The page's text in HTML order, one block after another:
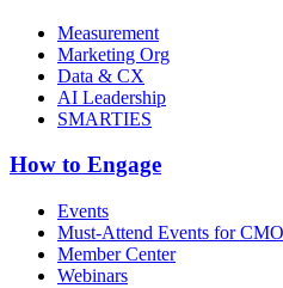
Measurement
Marketing Org
Data & CX
AI Leadership
SMARTIES
How to Engage
Events
Must-Attend Events for
Member Center
Webinars